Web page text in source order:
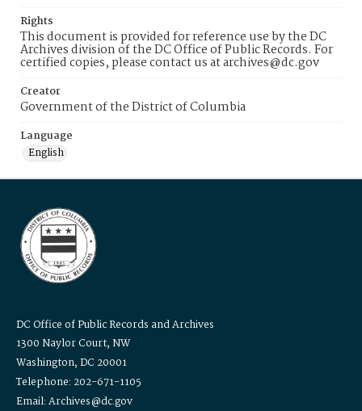
Rights
This document is provided for reference use by the DC
Archives division of the DC Office of Public Records. For
certified copies, please contact us at archives@dc.gov
Creator
Government of the District of Columbia
Language
English
DC Office of Public Records and Archives
1300 Naylor Court, NW
Washington, DC 20001
Telephone: 202-671-1105
Email: Archives@dc.gov